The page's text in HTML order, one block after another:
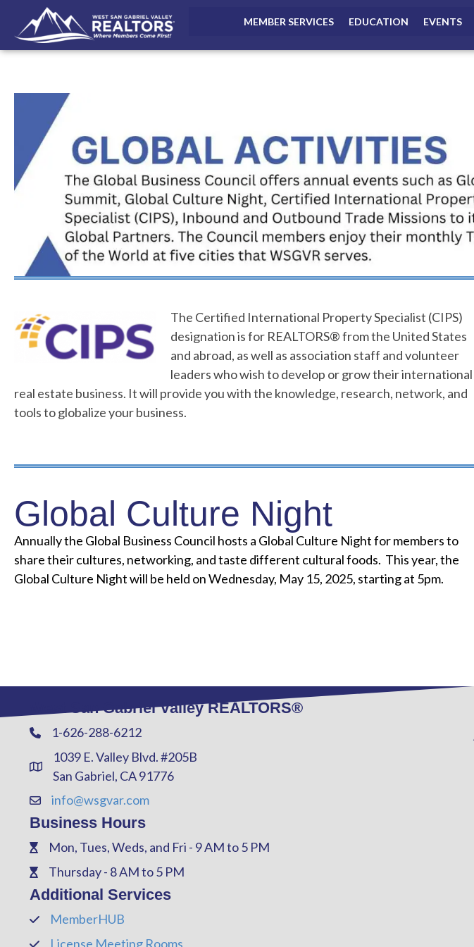
MEMBER SERVICES EDUCATION EVENTS
The Certified International Property Specialist (CIPS)
designation is for REALTORS® from the United States
and abroad, as well as association staff and volunteer
leaders who wish to develop or grow their international
real estate business. It will provide you with the knowledge, research, network, and
tools to globalize your business.
Global Culture Night
Annually the Global Business Council hosts a Global Culture Night for members to
share their cultures, networking, and taste different cultural foods. This year, the
Global Culture Night will be held on Wednesday, May 15, 2025, starting at 5pm.
West San Gabriel Valley REALTORS®
Phone1-626-288-6212
Address & Map
1039 E. Valley Blvd. #205B
San Gabriel, CA 91776
Contact Us
info@wsgvar.com
Business Hours
PhoneMon, Tues, Weds, and Fri - 9 AM to 5 PM
PhoneThursday - 8 AM to 5 PM
Additional Services
PhoneMemberHUB
License Meeting Rooms